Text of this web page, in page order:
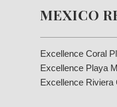
MEXICO
Excellence Coral
Excellence Playa
Excellence Riviera